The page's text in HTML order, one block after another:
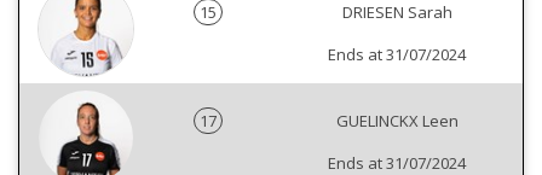
15
DRIESEN Sarah
Ends at 31/07/2024
17
GUELINCKX Leen
Ends at 31/07/2024